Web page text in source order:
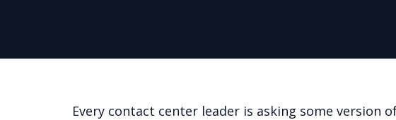
Every contact center leader is asking some version